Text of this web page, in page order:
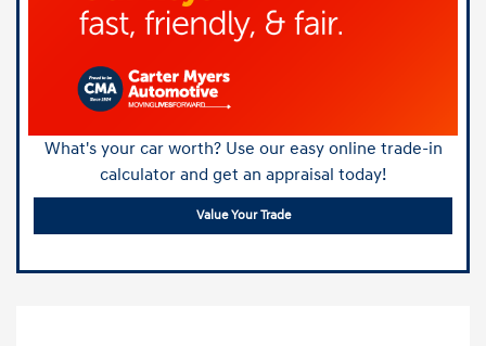
What's your car worth? Use our easy online trade-in
calculator and get an appraisal today!
Value Your Trade